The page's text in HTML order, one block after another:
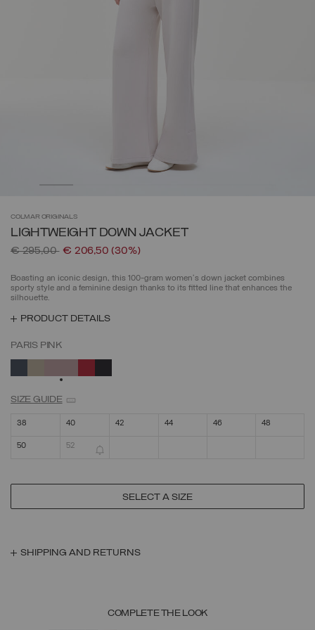
COLMAR ORIGINALS
LIGHTWEIGHT DOWN JACKET
Price reduced from
€ 295,00to€ 206,50 (30%)
Boasting an iconic design, this 100-gram women's down jacket combines
sporty style and a feminine design thanks to its fitted line that enhances the
silhouette.
PRODUCT DETAILS
PARIS PINK
SELECTED
SIZE GUIDE
38 40 42 44 46 48
50 52
SELECT A SIZE
SHIPPING AND RETURNS
COMPLETE THE LOOK